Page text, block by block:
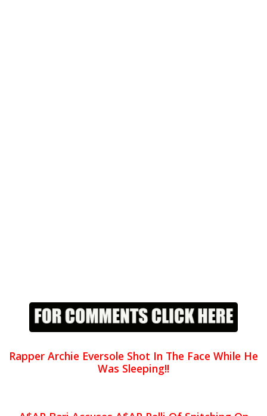
Rapper Archie Eversole Shot In The Face While He
Was Sleeping!!